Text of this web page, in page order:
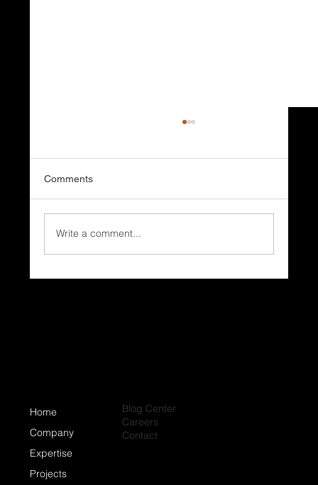
Comments
Write a comment...
Home
Company
Expertise
Projects
Blog Center
Careers
Contact